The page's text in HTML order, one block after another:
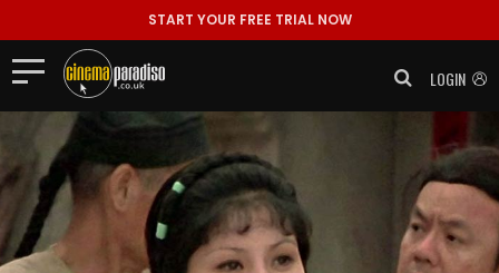
START YOUR FREE TRIAL NOW
LOGIN